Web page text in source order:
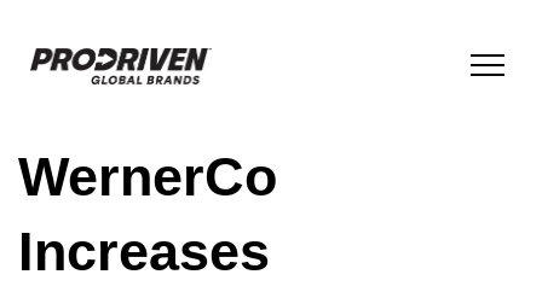
BRANDS & PRODUCTS
COMPANY
WernerCo
Increases